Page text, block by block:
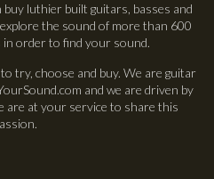
buy luthier built guitars, basses and
the sound of more than 600
order to find your sound.
try, choose and buy. We are guitar
and we are driven by
are at your service to share this